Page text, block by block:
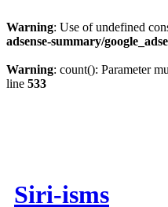
Warning: Use of undefined
adsense-summary/
Warning: count(): Parameter
line 533
Siri-isms